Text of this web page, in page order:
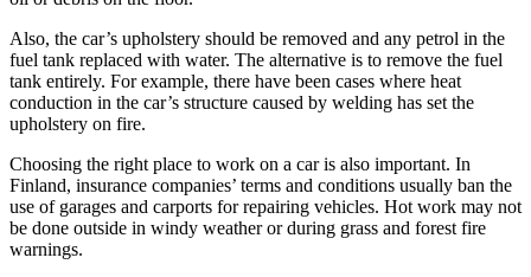
Also, the car’s upholstery should be removed and any petrol in the
fuel tank replaced with water. The alternative is to remove the fuel
tank entirely. For example, there have been cases where heat
conduction in the car’s structure caused by welding has set the
upholstery on fire.
Choosing the right place to work on a car is also important. In
Finland, insurance companies’ terms and conditions usually ban the
use of garages and carports for repairing vehicles. Hot work may not
be done outside in windy weather or during grass and forest fire
warnings.